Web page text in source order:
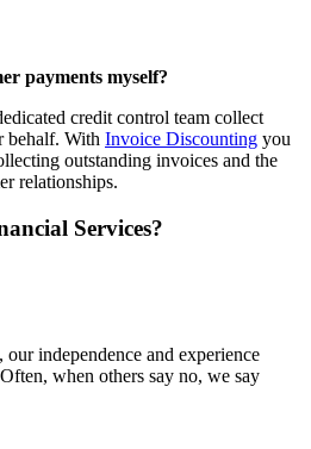
payments myself?
credit control team collect
behalf. With Invoice Discounting you
outstanding invoices and the
relationships.
Services?
independence and experience
when others say no, we say